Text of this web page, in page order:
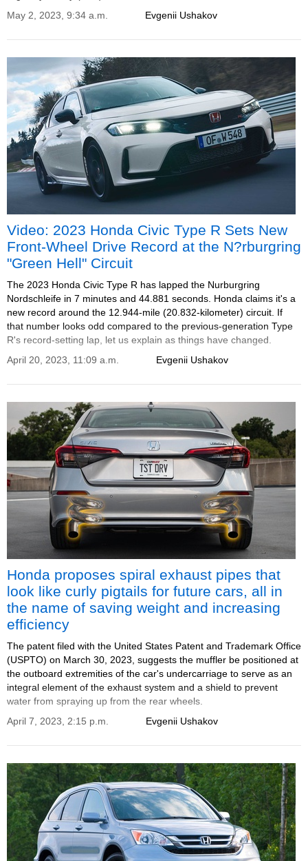
Evgenii Ushakov
May 2, 2023, 9:34 a.m.
Video: 2023 Honda Civic Type R Sets New
Front-Wheel Drive Record at the N?rburgring
"Green Hell" Circuit
The 2023 Honda Civic Type R has lapped the Nurburgring
Nordschleife in 7 minutes and 44.881 seconds. Honda claims it's a
new record around the 12.944-mile (20.832-kilometer) circuit. If
that number looks odd compared to the previous-generation Type
R's record-setting lap, let us explain as things have changed.
Evgenii Ushakov
April 20, 2023, 11:09 a.m.
Honda proposes spiral exhaust pipes that
look like curly pigtails for future cars, all in
the name of saving weight and increasing
efficiency
The patent filed with the United States Patent and Trademark Office
(USPTO) on March 30, 2023, suggests the muffler be positioned at
the outboard extremities of the car's undercarriage to serve as an
integral element of the exhaust system and a shield to prevent
water from spraying up from the rear wheels.
Evgenii Ushakov
April 7, 2023, 2:15 p.m.